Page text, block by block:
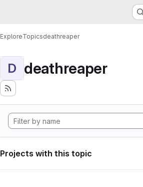
ExploreTopicsdeathreaper
D deathreaper
Projects with this topic